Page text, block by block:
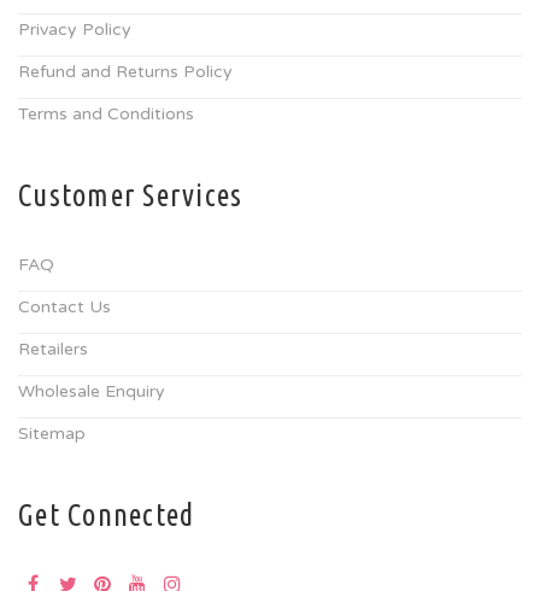
Privacy Policy
Refund and Returns Policy
Terms and Conditions
Customer Services
FAQ
Contact Us
Retailers
Wholesale Enquiry
Sitemap
Get Connected